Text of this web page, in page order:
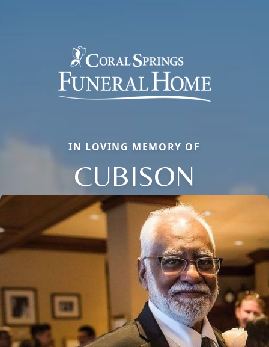
IN LOVING MEMORY OF
CUBISON